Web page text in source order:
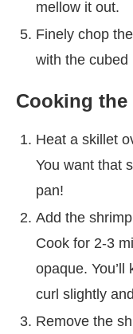
mellow it out.
Finely chop
with the cubed
Cooking the
Heat a skillet
You want that
pan!
Add the
Cook for 2-3
opaque.
curl slightly
Remove the